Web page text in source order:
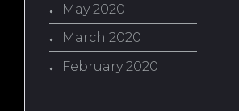
May 2020
March 2020
February 2020